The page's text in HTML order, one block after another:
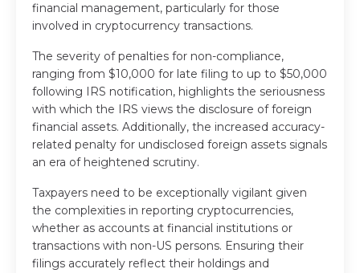
financial management, particularly for those
involved in cryptocurrency transactions.
The severity of penalties for non-compliance,
ranging from $10,000 for late filing to up to $50,000
following IRS notification, highlights the seriousness
with which the IRS views the disclosure of foreign
financial assets. Additionally, the increased accuracy-
related penalty for undisclosed foreign assets signals
an era of heightened scrutiny.
Taxpayers need to be exceptionally vigilant given
the complexities in reporting cryptocurrencies,
whether as accounts at financial institutions or
transactions with non-US persons. Ensuring their
filings accurately reflect their holdings and